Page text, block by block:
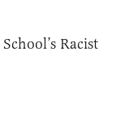
Racist